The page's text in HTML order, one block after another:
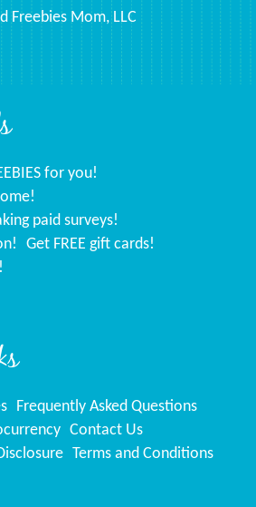
for you!
paid surveys!
Get FREE gift cards!
Frequently Asked Questions
Contact Us
Terms and Conditions
Freebies Mom, LLC